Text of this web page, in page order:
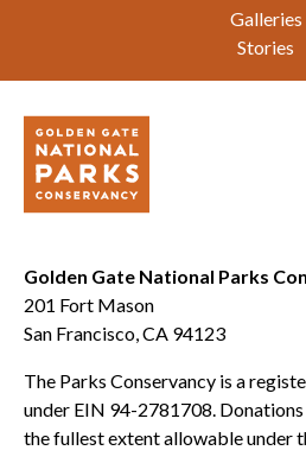
Galleries
Stories
Golden Gate National Parks
201 Fort Mason
San Francisco, CA 94123
The Parks Conservancy is a
under EIN 94-2781708.
the fullest extent allowable under